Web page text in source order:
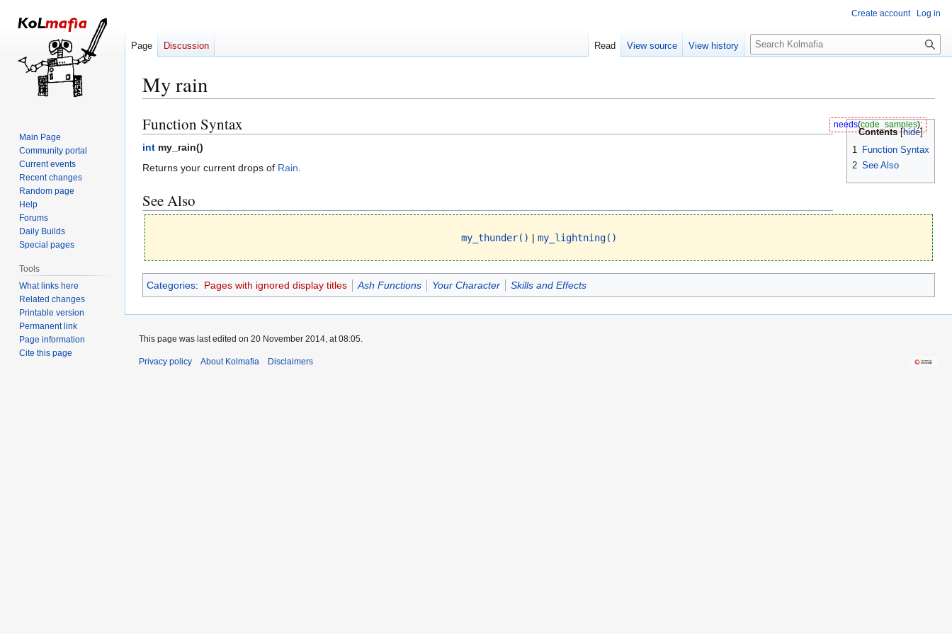
My rain
Jump
to
navigation
Jump
to
search
Contents
1
Function Syntax
2 See Also
needs(code_samples);
Function Syntax
int my_rain()
Returns your current drops of Rain
See Also
my_thunder() | my_lightning()
Categories: Pages with ignored display titles Ash Functions Your Character Skills and Effects
Create account Log in
Page Discussion Read View source View history
S
e
c
Main Page
Community portal
Current events
Recent changes
Random page
Help
Forums
Daily Builds
Special pages
Tools
What links here
Related changes
Printable version
Permanent link
Page information
Cite this page
This page was last edited on 20 November 2014, at 08:05.
Privacy policy About Kolmafia Disclaimers